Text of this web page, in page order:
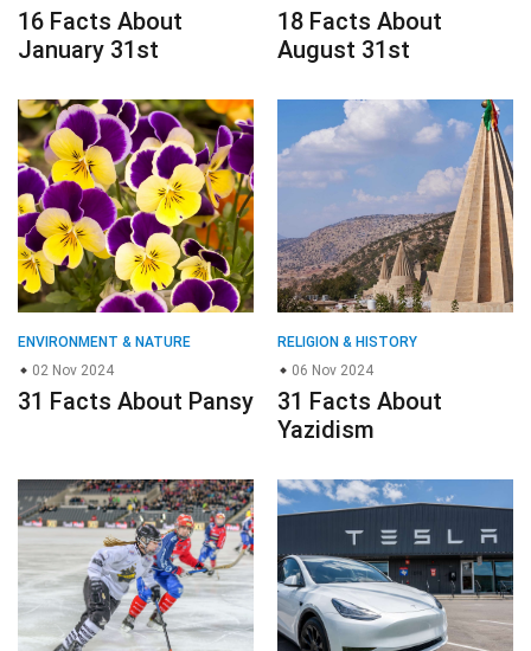
16 Facts About
January 31st
18 Facts About
August 31st
ENVIRONMENT & NATURE
02 Nov 2024
31 Facts About Pansy
RELIGION & HISTORY
06 Nov 2024
31 Facts About
Yazidism